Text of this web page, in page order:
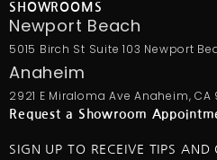
SHOWROOMS
Newport Beach
5015 Birch St Suite 103 Newport
Anaheim
2921 E Miraloma Ave Anaheim, CA
Request a Showroom
SIGN UP TO RECEIVE TIPS AND